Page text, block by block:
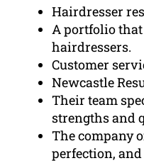
Hairdresser
A portfolio
hairdressers.
Customer
Newcastle
Their team
strengths and
The company
perfection,